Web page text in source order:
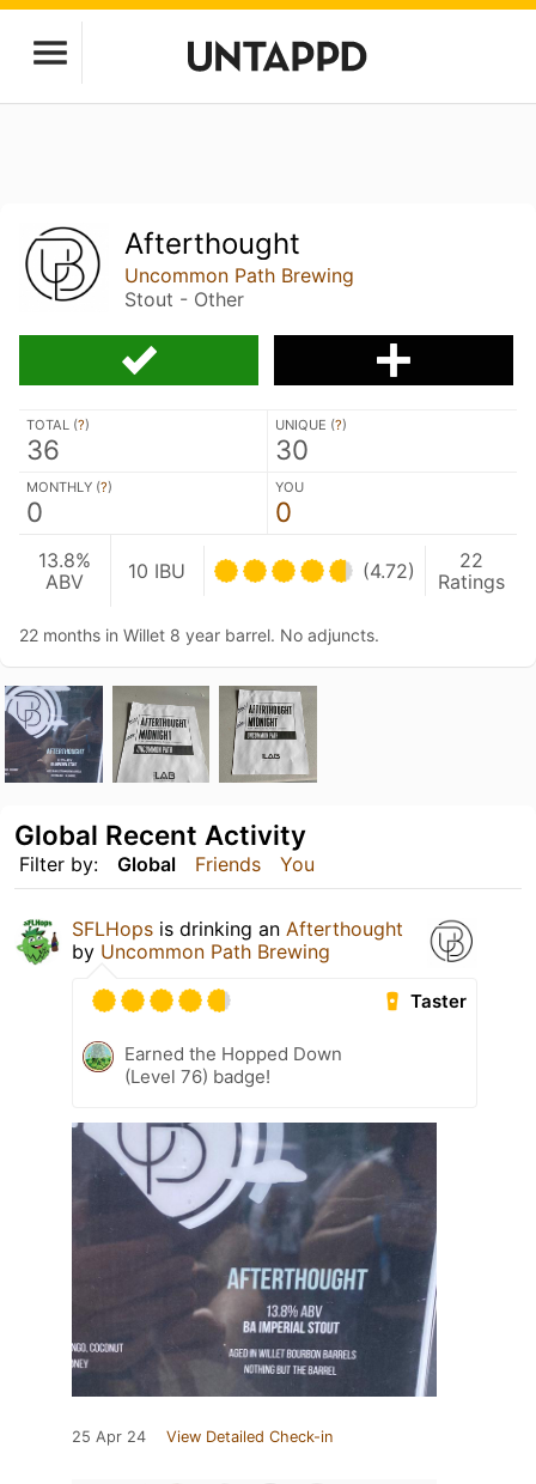
Afterthought
Uncommon Path Brewing
Stout - Other
TOTAL (?)
36
UNIQUE (?)
30
MONTHLY (?)
0
YOU
0
13.8%
ABV
10 IBU (4.72)
22
Ratings
22 months in Willet 8 year barrel. No adjuncts.
Filter by: Global Friends You
Global Recent Activity
SFLHops is drinking an Afterthought
by Uncommon Path Brewing
Taster
Earned the Hopped Down
(Level 76) badge!
25 Apr 24 View Detailed Check-in